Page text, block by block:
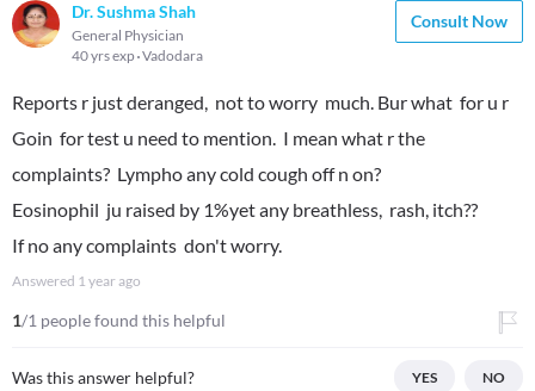
Dr. Sushma Shah
General Physician
40 yrs exp Vadodara
Consult Now
Reports r just deranged, not to worry much. Bur what for u r
Goin for test u need to mention. I mean what r the
complaints? Lympho any cold cough off n on?
Eosinophil ju raised by 1%yet any breathless, rash, itch??
If no any complaints don't worry.
Answered 1 year ago
1/1 people found this helpful
Was this answer helpful? YES NO